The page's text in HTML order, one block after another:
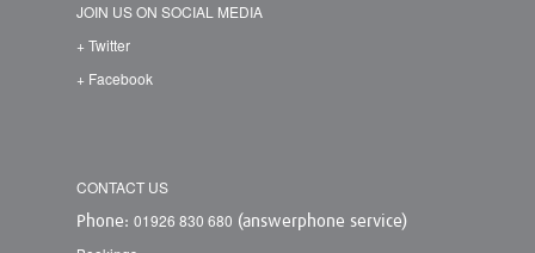
JOIN US ON SOCIAL MEDIA
+ Twitter
+ Facebook
CONTACT US
Phone: 01926 830 680 (answerphone service)